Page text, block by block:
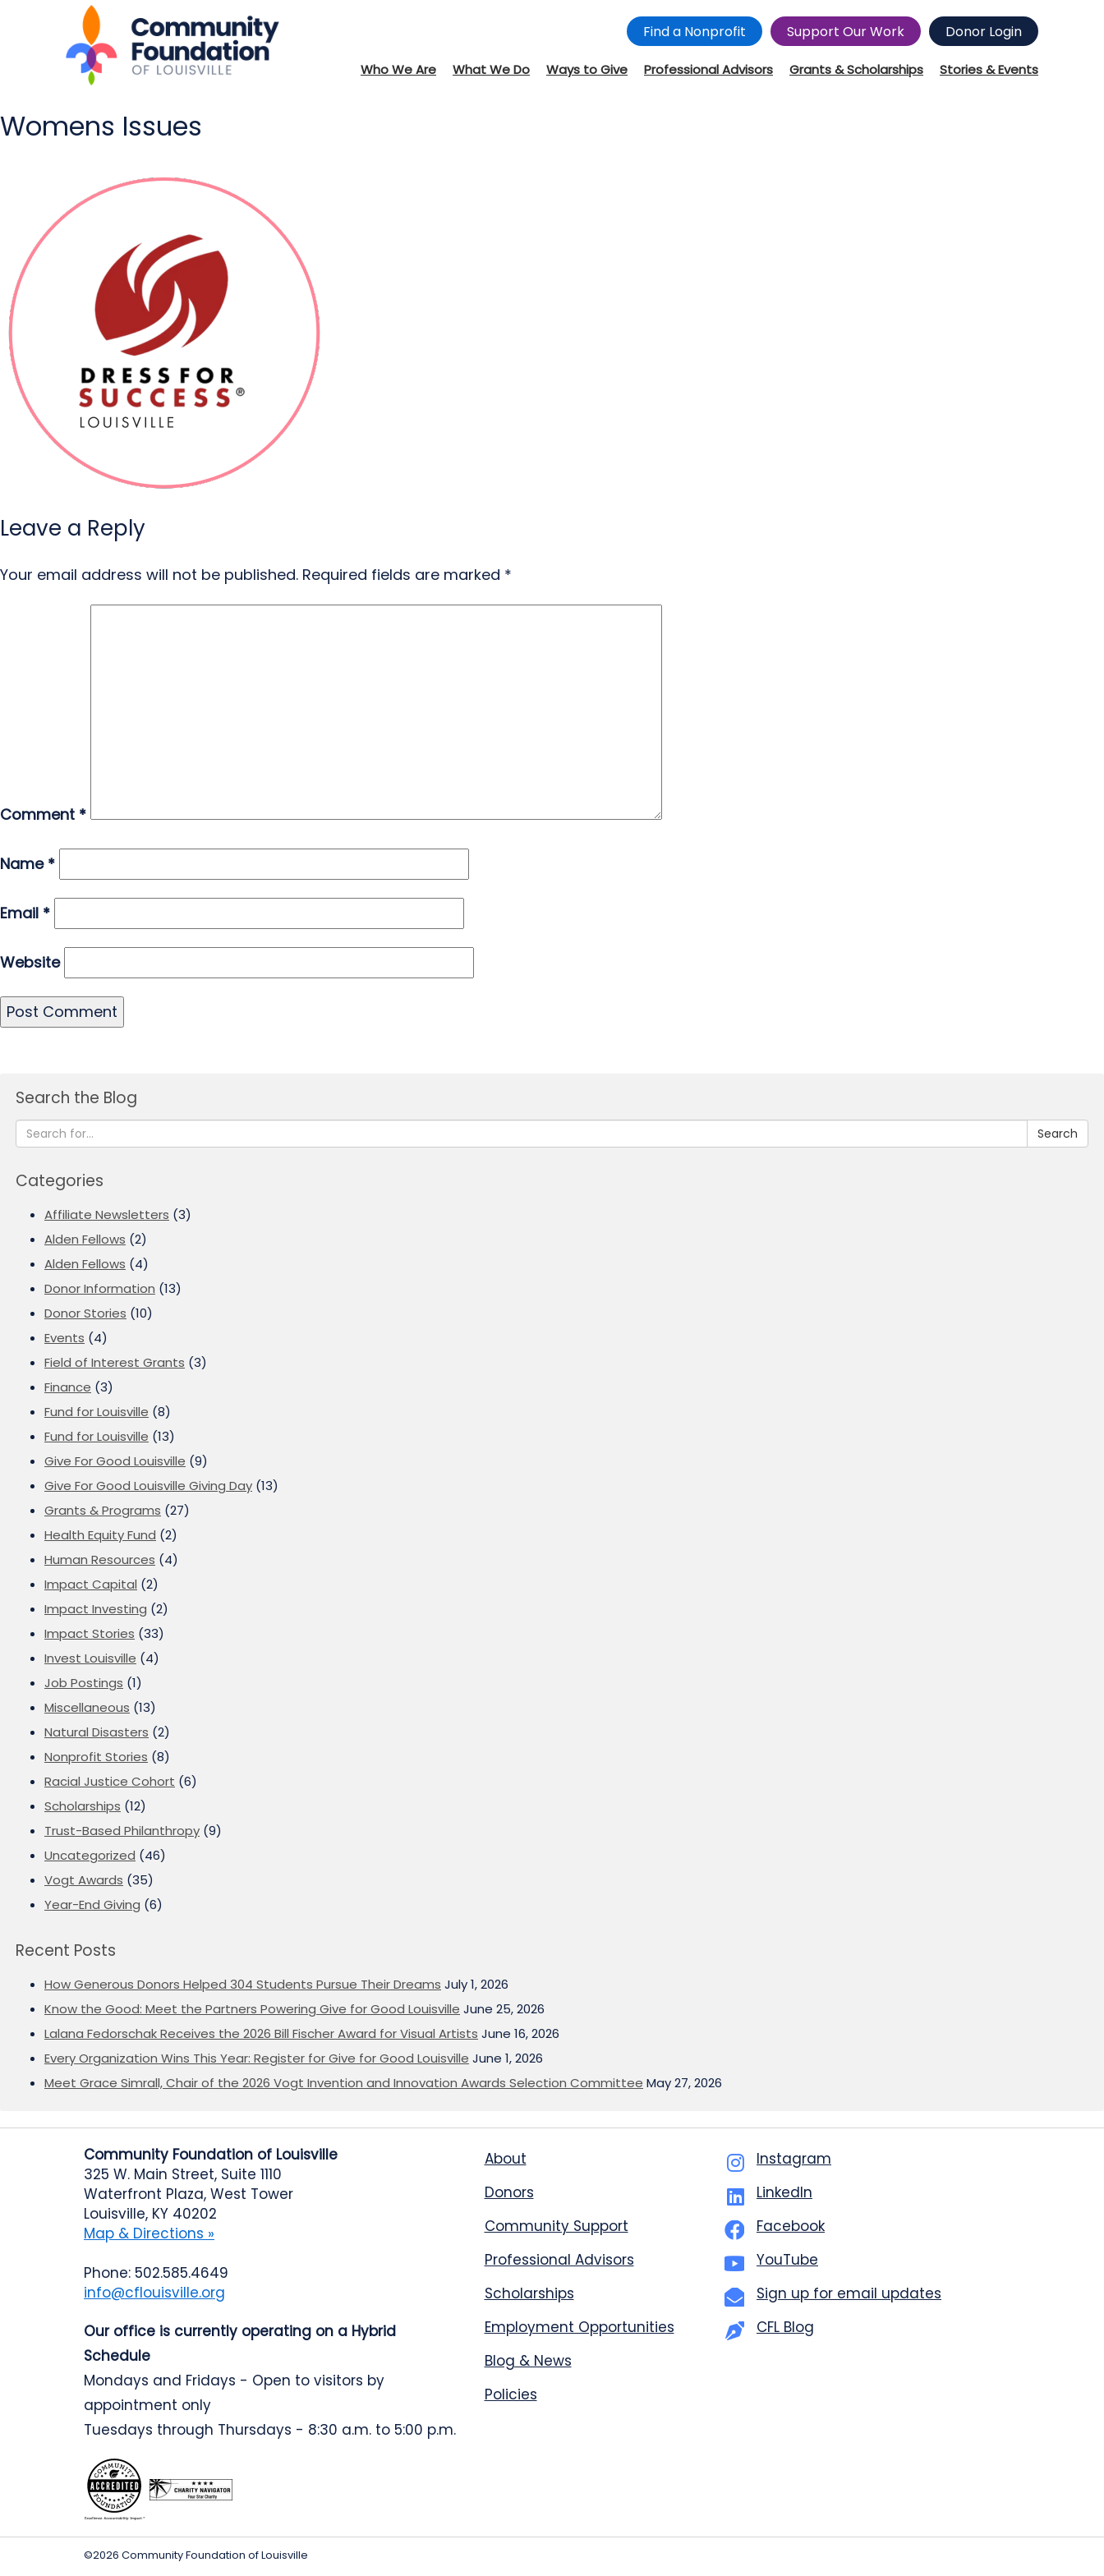
Find a Nonprofit Support Our Work Donor Login
Who We Are What We Do Ways to Give Professional Advisors Grants & Scholarships Stories & Events
Womens Issues
Leave a Reply
Your email address will not be published. Required fields are marked *
Comment *
Name *
Email *
Website
Search the Blog
Search
Categories
Affiliate Newsletters (3)
Alden Fellows (2)
Alden Fellows (4)
Donor Information (13)
Donor Stories (10)
Events (4)
Field of Interest Grants (3)
Finance (3)
Fund for Louisville (8)
Fund for Louisville (13)
Give For Good Louisville (9)
Give For Good Louisville Giving Day (13)
Grants & Programs (27)
Health Equity Fund (2)
Human Resources (4)
Impact Capital (2)
Impact Investing (2)
Impact Stories (33)
Invest Louisville (4)
Job Postings (1)
Miscellaneous (13)
Natural Disasters (2)
Nonprofit Stories (8)
Racial Justice Cohort (6)
Scholarships (12)
Trust-Based Philanthropy (9)
Uncategorized (46)
Vogt Awards (35)
Year-End Giving (6)
Recent Posts
How Generous Donors Helped 304 Students Pursue Their Dreams July 1, 2026
Know the Good: Meet the Partners Powering Give for Good Louisville June 25, 2026
Lalana Fedorschak Receives the 2026 Bill Fischer Award for Visual Artists June 16, 2026
Every Organization Wins This Year: Register for Give for Good Louisville June 1, 2026
Meet Grace Simrall, Chair of the 2026 Vogt Invention and Innovation Awards Selection Committee May 27, 2026
Community Foundation of Louisville
325 W. Main Street, Suite 1110
Waterfront Plaza, West Tower
Louisville, KY 40202
Map & Directions »
Phone: 502.585.4649
info@cflouisville.org
Our office is currently operating on a Hybrid
Schedule
Mondays and Fridays - Open to visitors by
appointment only
Tuesdays through Thursdays - 8:30 a.m. to 5:00 p.m.
About
Donors
Community Support
Professional Advisors
Scholarships
Employment Opportunities
Blog & News
Policies
Instagram
LinkedIn
Facebook
YouTube
Sign up for email updates
CFL Blog
©2026 Community Foundation of Louisville